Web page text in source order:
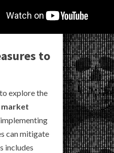
to
explore the
market
implementing
can mitigate
includes